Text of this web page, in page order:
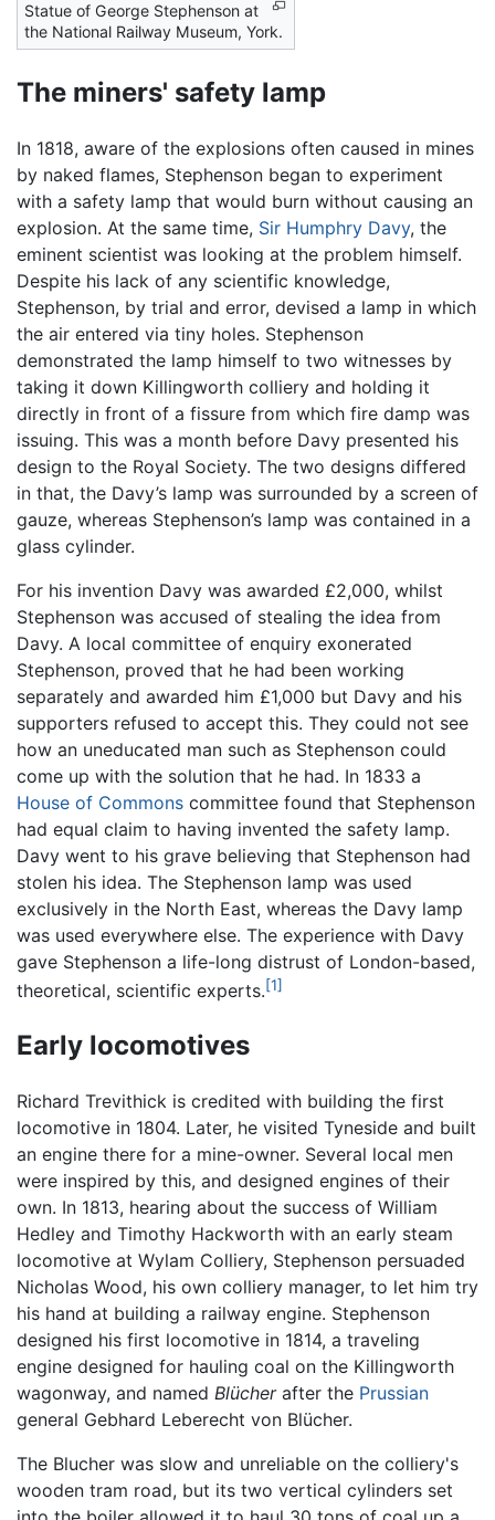
Statue of George Stephenson at
the National Railway Museum, York.
The miners' safety lamp
In 1818, aware of the explosions often caused in mines
by naked flames, Stephenson began to experiment
with a safety lamp that would burn without causing an
explosion. At the same time, Sir Humphry Davy, the
eminent scientist was looking at the problem himself.
Despite his lack of any scientific knowledge,
Stephenson, by trial and error, devised a lamp in which
the air entered via tiny holes. Stephenson
demonstrated the lamp himself to two witnesses by
taking it down Killingworth colliery and holding it
directly in front of a fissure from which fire damp was
issuing. This was a month before Davy presented his
design to the Royal Society. The two designs differed
in that, the Davy’s lamp was surrounded by a screen of
gauze, whereas Stephenson’s lamp was contained in a
glass cylinder.
For his invention Davy was awarded £2,000, whilst
Stephenson was accused of stealing the idea from
Davy. A local committee of enquiry exonerated
Stephenson, proved that he had been working
separately and awarded him £1,000 but Davy and his
supporters refused to accept this. They could not see
how an uneducated man such as Stephenson could
come up with the solution that he had. In 1833 a
House of Commons committee found that Stephenson
had equal claim to having invented the safety lamp.
Davy went to his grave believing that Stephenson had
stolen his idea. The Stephenson lamp was used
exclusively in the North East, whereas the Davy lamp
was used everywhere else. The experience with Davy
gave Stephenson a life-long distrust of London-based,
theoretical, scientific experts.[1]
Early locomotives
Richard Trevithick is credited with building the first
locomotive in 1804. Later, he visited Tyneside and built
an engine there for a mine-owner. Several local men
were inspired by this, and designed engines of their
own. In 1813, hearing about the success of William
Hedley and Timothy Hackworth with an early steam
locomotive at Wylam Colliery, Stephenson persuaded
Nicholas Wood, his own colliery manager, to let him try
his hand at building a railway engine. Stephenson
designed his first locomotive in 1814, a traveling
engine designed for hauling coal on the Killingworth
wagonway, and named Blücherafter the Prussian
general Gebhard Leberecht von Blücher.
The Blucher was slow and unreliable on the colliery's
wooden tram road, but its two vertical cylinders set